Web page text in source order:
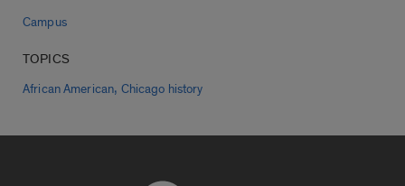
Campus
TOPICS
African American, Chicago history